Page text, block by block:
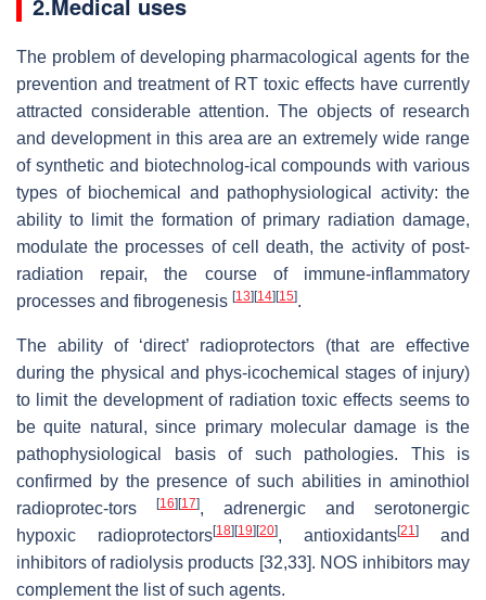
The problem of developing pharmacological agents for the
prevention and treatment of RT toxic effects have currently
attracted considerable attention. The objects of research
and development in this area are an extremely wide range
of synthetic and biotechnolog-ical compounds with various
types of biochemical and pathophysiological activity: the
ability to limit the formation of primary radiation damage,
modulate the processes of cell death, the activity of post-
radiation repair, the course of immune-inflammatory
processes and fibrogenesis [13] [14] [15].
The ability of ‘direct’ radioprotectors (that are effective
during the physical and phys-icochemical stages of injury)
to limit the development of radiation toxic effects seems to
be quite natural, since primary molecular damage is the
pathophysiological basis of such pathologies. This is
confirmed by the presence of such abilities in aminothiol
radioprotec-tors
[16] [17], adrenergic and serotonergic
hypoxic radioprotectors[18] [19] [20], antioxidants[21]
and
inhibitors of radiolysis products [32,33]. NOS inhibitors may
complement the list of such agents.